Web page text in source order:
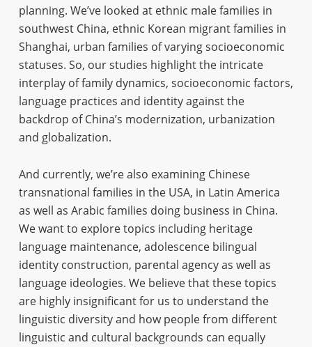
planning. We’ve looked at ethnic male families in
southwest China, ethnic Korean migrant families in
Shanghai, urban families of varying socioeconomic
statuses. So, our studies highlight the intricate
interplay of family dynamics, socioeconomic factors,
language practices and identity against the
backdrop of China’s modernization, urbanization
and globalization.
And currently, we’re also examining Chinese
transnational families in the USA, in Latin America
as well as Arabic families doing business in China.
We want to explore topics including heritage
language maintenance, adolescence bilingual
identity construction, parental agency as well as
language ideologies. We believe that these topics
are highly insignificant for us to understand the
linguistic diversity and how people from different
linguistic and cultural backgrounds can equally